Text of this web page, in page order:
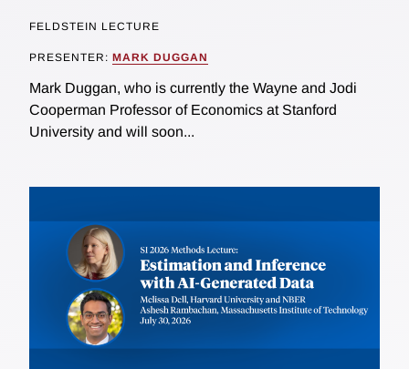
FELDSTEIN LECTURE
PRESENTER: MARK DUGGAN
Mark Duggan, who is currently the Wayne and Jodi
Cooperman Professor of Economics at Stanford
University and will soon...